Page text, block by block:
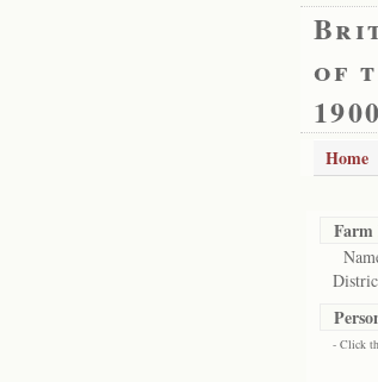
of
Home
Farm
- Click